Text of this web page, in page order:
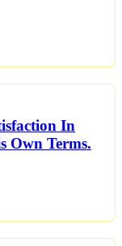
In
Own Terms.